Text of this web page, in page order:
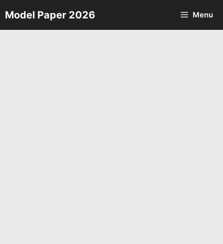
Skip
to
Model Paper 2026 Menu